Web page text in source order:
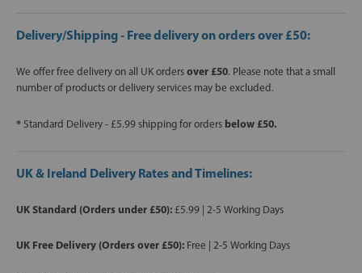
Delivery/Shipping - Free delivery on orders over £50:
We offer free delivery on all UK ordersover £50. Please note that a small
number of products or delivery services may be excluded.
* Standard Delivery - £5.99 shipping for orders below £50.
UK & Ireland Delivery Rates and Timelines:
UK Standard (Orders under £50): £5.99 | 2-5 Working Days
UK Free Delivery (Orders over £50): Free | 2-5 Working Days